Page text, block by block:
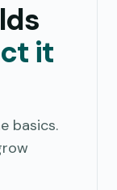
it
basics.